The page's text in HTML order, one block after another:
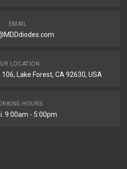
EMAIL
LOCATION
Lake Forest, CA 92630, USA
HOURS
9:00am - 5:00pm